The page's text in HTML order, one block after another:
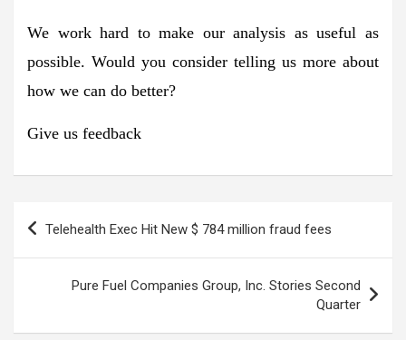
We work hard to make our analysis as useful as
possible. Would you consider telling us more about
how we can do better?
Give us feedback
Telehealth Exec Hit New $ 784 million fraud fees
Pure Fuel Companies Group, Inc. Stories Second
Quarter